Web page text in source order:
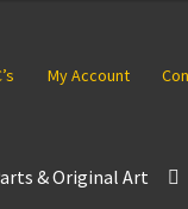
My Account
& Original Art